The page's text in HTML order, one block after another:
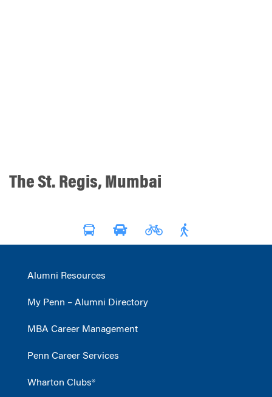
The St. Regis, Mumbai
Alumni Resources
My Penn – Alumni Directory
MBA Career Management
Penn Career Services
Wharton Clubs®